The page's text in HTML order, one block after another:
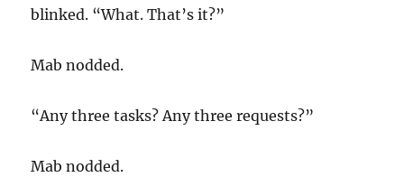
blinked. “What. That’s it?”
Mab nodded.
“Any three tasks? Any three requests?”
Mab nodded.